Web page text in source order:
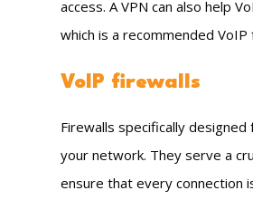
access. A VPN can also help
which is a recommended VoIP
VoIP firewalls
Firewalls specifically
your network. They serve a
ensure that every connection